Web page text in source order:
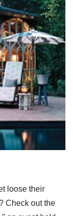
loose their
Check out the